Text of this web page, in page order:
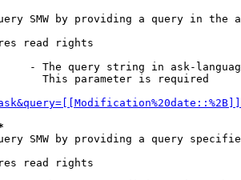
SMW by providing a query in the
read rights
- The query string in ask-
This parameter is required
SMW by providing a query
read rights